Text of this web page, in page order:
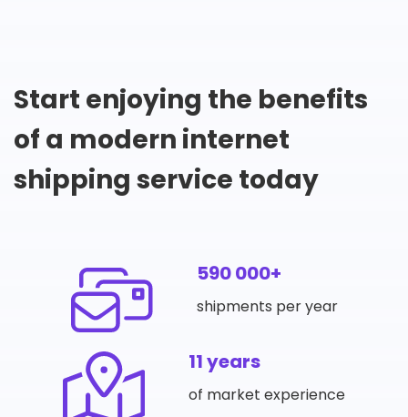
Start enjoying the benefits
of a modern internet
shipping service today
590 000+
shipments per year
11 years
of market experience